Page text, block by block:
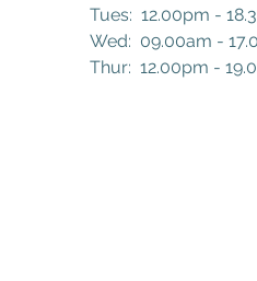
Tues: 12.00pm -
Wed: 09.00am -
Thur: 12.00pm -